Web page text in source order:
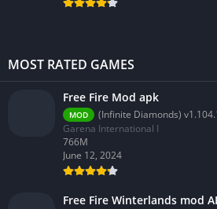
MOST RATED GAMES
Free Fire Mod apk
MOD
(Infinite Diamonds)
Garena International I
766M
June 12, 2024
Free Fire Winterlands mod